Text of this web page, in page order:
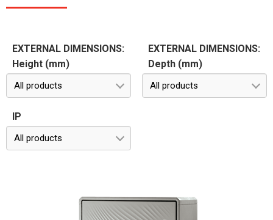
EXTERNAL DIMENSIONS:
Height (mm)
All products
EXTERNAL DIMENSIONS:
Depth (mm)
All products
IP
All products